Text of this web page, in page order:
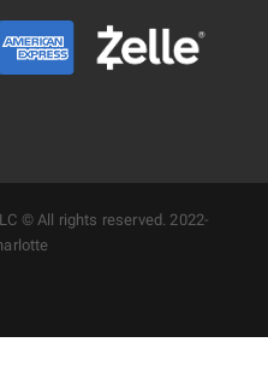
© All rights reserved. 2022-